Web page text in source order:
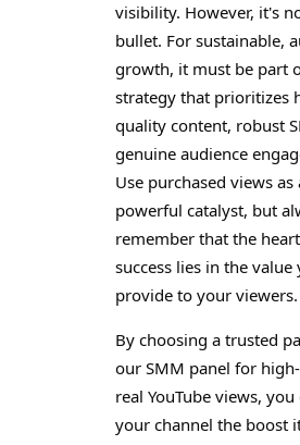
visibility. However, it's
bullet. For sustainable,
growth, it must be part
strategy that prioritizes
quality content, robust
genuine audience
Use purchased views as
powerful catalyst, but
remember that the
success lies in the value
provide to your viewers.
By choosing a trusted
our SMM panel for
real YouTube views,
your channel the boost